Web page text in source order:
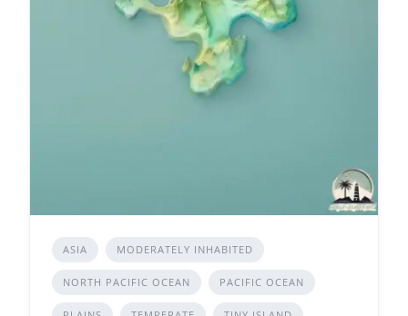
ASIA MODERATELY INHABITED
NORTH PACIFIC OCEAN PACIFIC OCEAN